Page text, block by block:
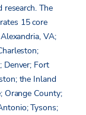
research. The
15 core
VA;
Denver; Fort
the Inland
Orange County;
Tysons;